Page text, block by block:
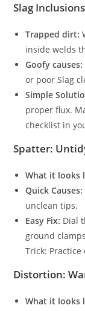
Slag
Trapped dirt:
inside welds
Goofy causes:
or poor Slag
Simple
proper flux.
checklist in
Spatter:
What it looks
Quick Causes:
unclean tips.
Easy Fix: Dial
ground
Trick:
Distortion:
What it looks